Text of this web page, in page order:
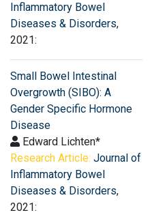
Inflammatory Bowel
Diseases & Disorders,
2021:
Small Bowel Intestinal
Overgrowth (SIBO): A
Gender Specific Hormone
Disease
Edward Lichten*
Research Article: Journal of
Inflammatory Bowel
Diseases & Disorders,
2021: